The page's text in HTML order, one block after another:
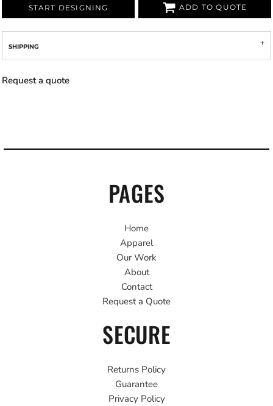
START DESIGNING ADD TO QUOTE
SHIPPING
Request a quote
PAGES
Home
Apparel
Our Work
About
Contact
Request a Quote
SECURE
Returns Policy
Guarantee
Privacy Policy